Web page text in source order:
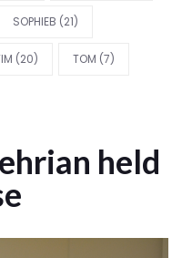
SOPHIEB (21)
(20) TOM (7)
held